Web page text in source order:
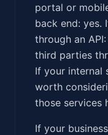
portal or
back end: yes.
through an
third parties
If your internal
worth
those services
If your